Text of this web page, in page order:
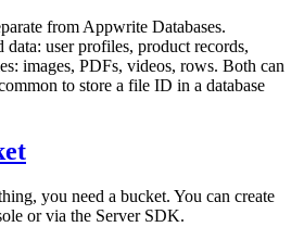
from Appwrite Databases.
data: user profiles, product records,
images, PDFs, videos, rows. Both can
to store a file ID in a database
you need a bucket. You can create
or via the Server SDK.